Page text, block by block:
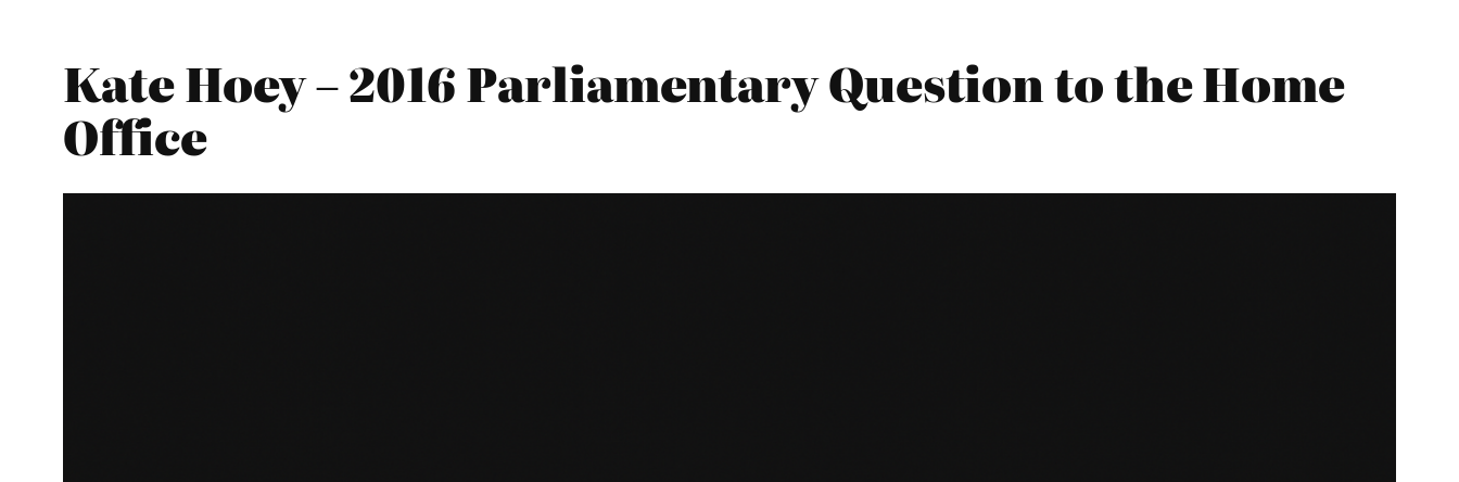
Kate Hoey – 2016 Parliamentary Question to the Home
Office